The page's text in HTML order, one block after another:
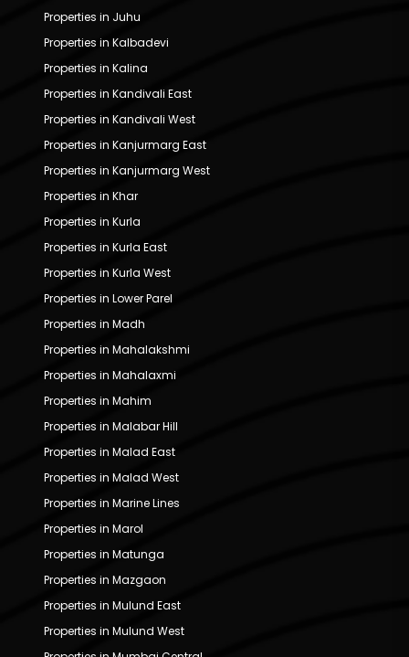
Properties in Juhu
Properties in Kalbadevi
Properties in Kalina
Properties in Kandivali East
Properties in Kandivali West
Properties in Kanjurmarg East
Properties in Kanjurmarg West
Properties in Khar
Properties in Kurla
Properties in Kurla East
Properties in Kurla West
Properties in Lower Parel
Properties in Madh
Properties in Mahalakshmi
Properties in Mahalaxmi
Properties in Mahim
Properties in Malabar Hill
Properties in Malad East
Properties in Malad West
Properties in Marine Lines
Properties in Marol
Properties in Matunga
Properties in Mazgaon
Properties in Mulund East
Properties in Mulund West